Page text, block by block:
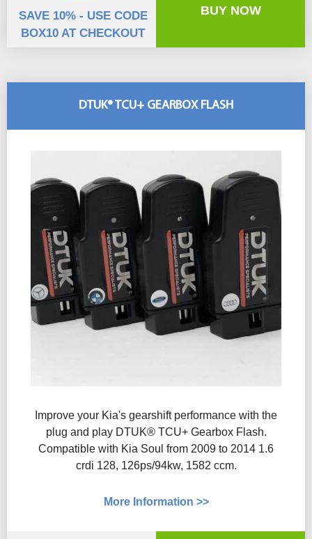
SAVE 10% - USE CODE
BOX10 AT CHECKOUT
BUY NOW
DTUK® TCU+ GEARBOX FLASH
Improve your Kia's gearshift performance with the
plug and play DTUK® TCU+ Gearbox Flash​.
Compatible with Kia Soul from 2009 to 2014 1.6
crdi 128, 126ps/94kw, 1582 ccm.
More Information >>